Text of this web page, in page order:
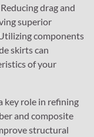
drag and
superior
components
skirts can
of your
key role in refining
and composite
structural